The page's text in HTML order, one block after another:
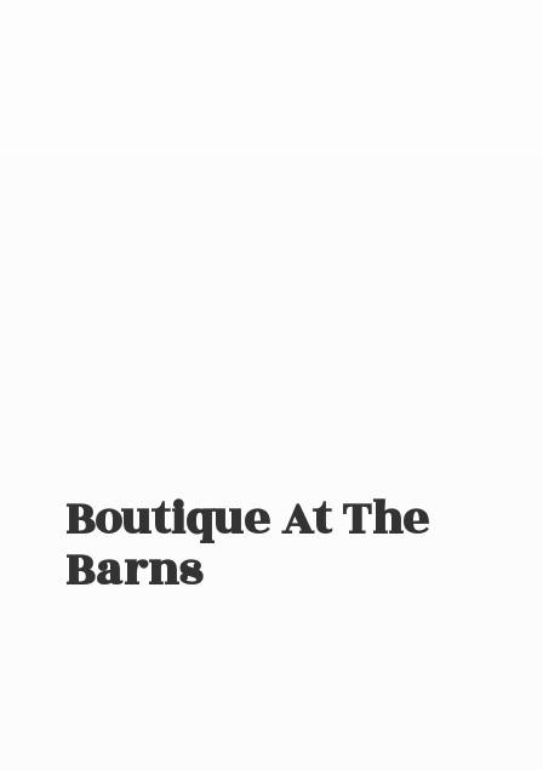
Boutique AtThe
Barns